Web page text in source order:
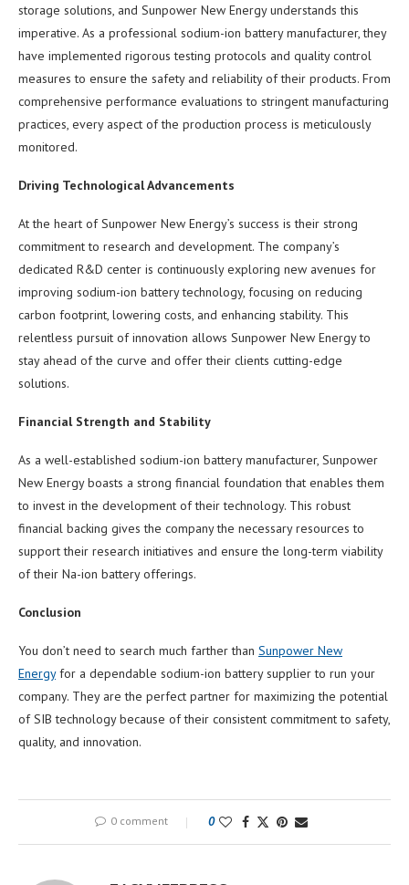
storage solutions, and Sunpower New Energy understands this
imperative. As a professional sodium-ion battery manufacturer, they
have implemented rigorous testing protocols and quality control
measures to ensure the safety and reliability of their products. From
comprehensive performance evaluations to stringent manufacturing
practices, every aspect of the production process is meticulously
monitored.
Driving Technological Advancements
At the heart of Sunpower New Energy’s success is their strong
commitment to research and development. The company’s
dedicated R&D center is continuously exploring new avenues for
improving sodium-ion battery technology, focusing on reducing
carbon footprint, lowering costs, and enhancing stability. This
relentless pursuit of innovation allows Sunpower New Energy to
stay ahead of the curve and offer their clients cutting-edge
solutions.
Financial Strength and Stability
As a well-established sodium-ion battery manufacturer, Sunpower
New Energy boasts a strong financial foundation that enables them
to invest in the development of their technology. This robust
financial backing gives the company the necessary resources to
support their research initiatives and ensure the long-term viability
of their Na-ion battery offerings.
Conclusion
You don’t need to search much farther than Sunpower New
Energyfor a dependable sodium-ion battery supplier to run your
company. They are the perfect partner for maximizing the potential
of SIB technology because of their consistent commitment to safety,
quality, and innovation.
0 comment 0